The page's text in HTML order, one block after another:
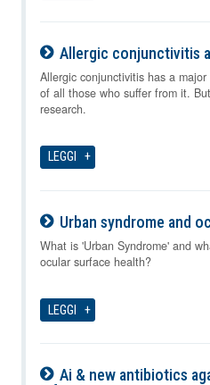
Allergic conjunctivitis
10-08-2026
Allergic conjunctivitis has a
of all those who suffer from it.
research.
LEGGI
Urban syndrome and
10-08-2026
What is 'Urban Syndrome' and
ocular surface health?
LEGGI
Ai & new antibiotics